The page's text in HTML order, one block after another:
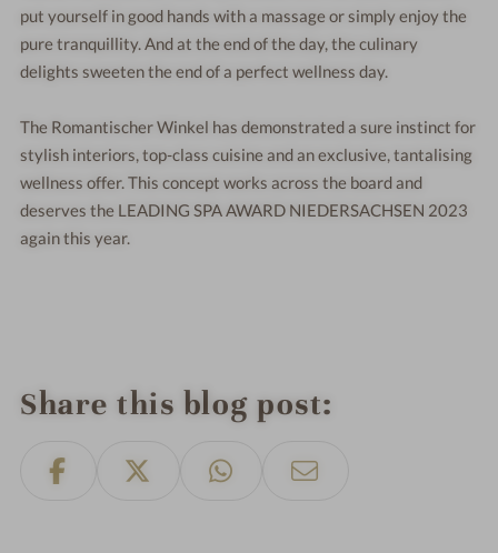
put yourself in good hands with a massage or simply enjoy the
pure tranquillity. And at the end of the day, the culinary
delights sweeten the end of a perfect wellness day.
The Romantischer Winkel has demonstrated a sure instinct for
stylish interiors, top-class cuisine and an exclusive, tantalising
wellness offer. This concept works across the board and
deserves the LEADING SPA AWARD NIEDERSACHSEN 2023
again this year.
Share this blog post